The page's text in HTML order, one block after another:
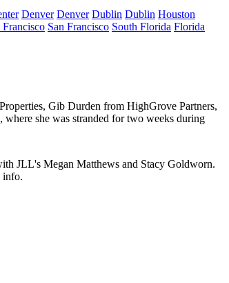
Denver Denver Dublin Dublin Houston
Francisco San Francisco South Florida Florida
, Gib Durden from HighGrove Partners,
she was stranded for two weeks during
JLL's Megan Matthews and Stacy Goldworn.
info.